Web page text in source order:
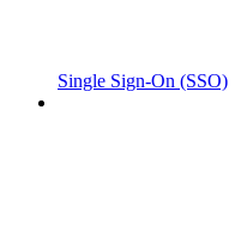
Single Sign-On (SSO)